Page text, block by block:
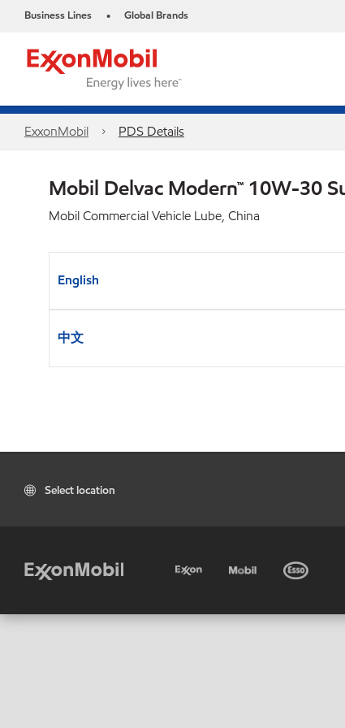
Business Lines • Global Brands
ExxonMobil PDS Details
Mobil Delvac Modern™ 10W-30
Mobil Commercial Vehicle Lube, China
English
中文
Select location